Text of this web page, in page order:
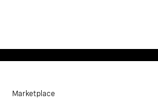
Marketplace